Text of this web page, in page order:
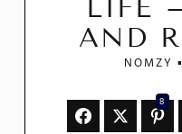
LIFE
AND
NOMZY
8